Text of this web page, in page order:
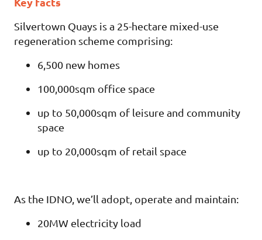
Silvertown Quays is a 25-hectare mixed-use
regeneration scheme comprising:
6,500 new homes
100,000sqm office space
up to 50,000sqm of leisure and community
space
up to 20,000sqm of retail space
As the IDNO, we’ll adopt, operate and maintain:
20MW electricity load